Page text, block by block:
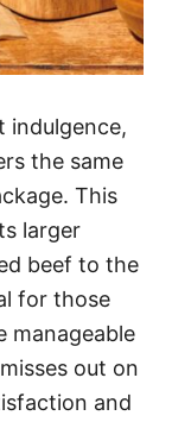
indulgence,
the same
This
larger
beef to the
for those
manageable
out on
and